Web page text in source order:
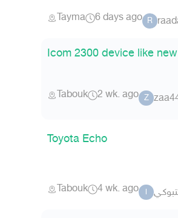
Tayma 6 days ago R
Icom 2300 device like
Tabouk 2 wk. ago Z
Toyota Echo
Tabouk 4 wk. ago ا